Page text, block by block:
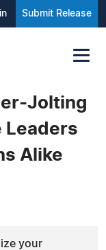
Submit Release
Jolting
Leaders
Alike
your